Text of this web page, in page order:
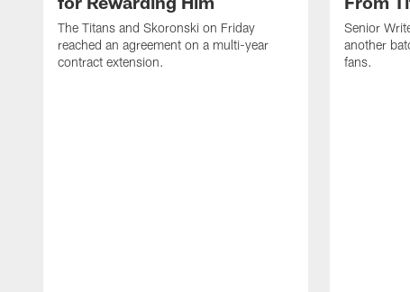
The Titans and Skoronski on Friday
reached an agreement on a multi-year
contract extension.
Senior
another
fans.